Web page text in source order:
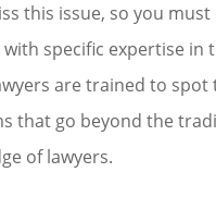
this issue, so you must
specific expertise in
are trained to spot
that go beyond the
of lawyers.